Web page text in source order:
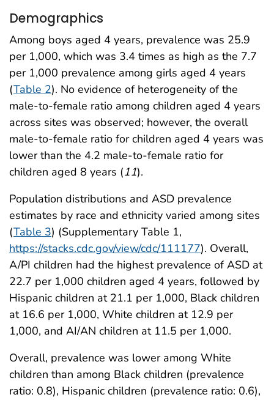
Demographics
Among boys aged 4 years, prevalence was 25.9
per 1,000, which was 3.4 times as high as the 7.7
per 1,000 prevalence among girls aged 4 years
(Table 2). No evidence of heterogeneity of the
male-to-female ratio among children aged 4 years
across sites was observed; however, the overall
male-to-female ratio for children aged 4 years was
lower than the 4.2 male-to-female ratio for
children aged 8 years (11).
Population distributions and ASD prevalence
estimates by race and ethnicity varied among sites
(Table 3) (Supplementary Table 1,
https://stacks.cdc.gov/view/cdc/111177). Overall,
A/PI children had the highest prevalence of ASD at
22.7 per 1,000 children aged 4 years, followed by
Hispanic children at 21.1 per 1,000, Black children
at 16.6 per 1,000, White children at 12.9 per
1,000, and AI/AN children at 11.5 per 1,000.
Overall, prevalence was lower among White
children than among Black children (prevalence
ratio: 0.8), Hispanic children (prevalence ratio: 0.6),